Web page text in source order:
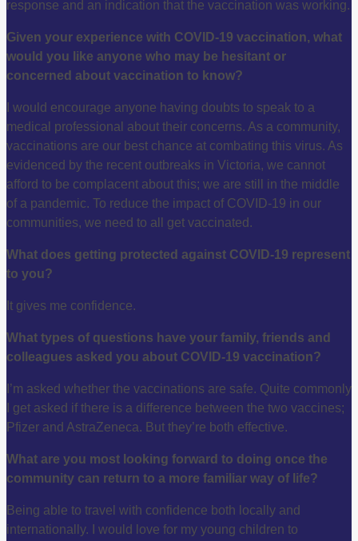
response and an indication that the vaccination was working.
Given your experience with COVID-19 vaccination, what
would you like anyone who may be hesitant or
concerned about vaccination to know?
I would encourage anyone having doubts to speak to a
medical professional about their concerns. As a community,
vaccinations are our best chance at combating this virus. As
evidenced by the recent outbreaks in Victoria, we cannot
afford to be complacent about this; we are still in the middle
of a pandemic. To reduce the impact of COVID-19 in our
communities, we need to all get vaccinated.
What does getting protected against COVID-19 represent
to you?
It gives me confidence.
What types of questions have your family, friends and
colleagues asked you about COVID-19 vaccination?
I’m asked whether the vaccinations are safe. Quite commonly
I get asked if there is a difference between the two vaccines;
Pfizer and AstraZeneca. But they’re both effective.
What are you most looking forward to doing once the
community can return to a more familiar way of life?
Being able to travel with confidence both locally and
internationally. I would love for my young children to